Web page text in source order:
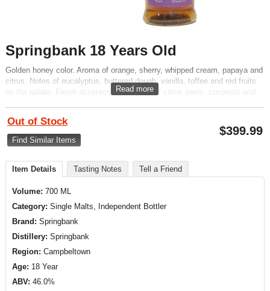
Springbank 18 Years Old
Golden honey color. Aroma of orange, sherry, whipped cream, papaya and
citrus. Notes of eucalyptus, buttered dough, vanilla, toffee and red fruits
on the palate. Finish accented by touches of citrus peels, coconuts and
Read more
Out of Stock
Find Similar Items
$399.99
Item Details Tasting Notes Tell a Friend
Volume: 700 ML
Category: Single Malts, Independent Bottler
Brand: Springbank
Distillery: Springbank
Region: Campbeltown
Age: 18 Year
ABV: 46.0%